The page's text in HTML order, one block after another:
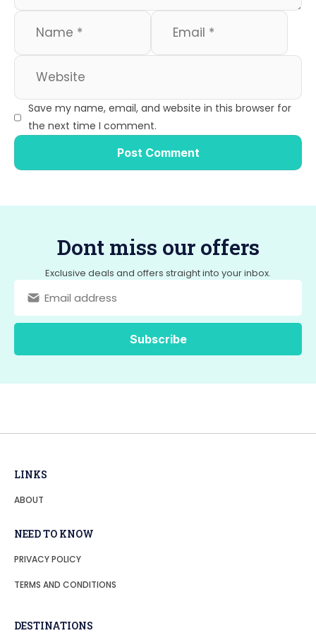
Save my name, email, and website in this browser for
the next time I comment.
Dont miss our offers
Exclusive deals and offers straight into your inbox.
LINKS
ABOUT
DESTINATIONS
NEED TO KNOW
PRIVACY POLICY
TERMS AND CONDITIONS